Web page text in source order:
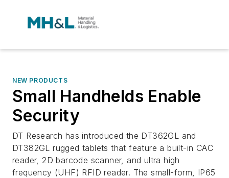
NEW PRODUCTS
Small Handhelds Enable
Security
DT Research has introduced the DT362GL and
DT382GL rugged tablets that feature a built-in CAC
reader, 2D barcode scanner, and ultra high
frequency (UHF) RFID reader. The small-form, IP65